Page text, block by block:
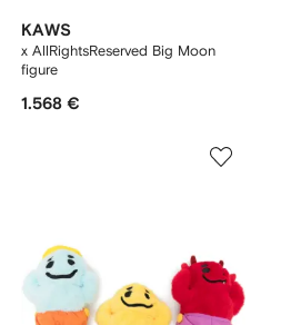
KAWS
x AllRightsReserved Big Moon
figure
1.568 €